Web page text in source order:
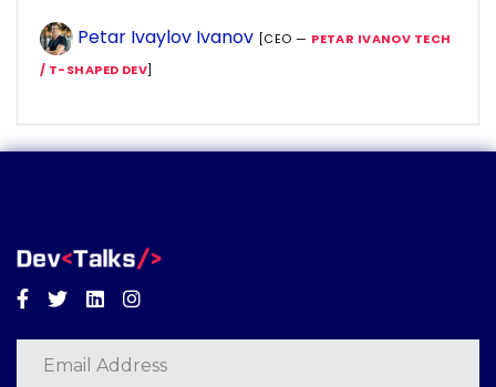
Petar Ivaylov Ivanov [CEO — PETAR IVANOV TECH
/ T-SHAPED DEV]
Facebook
TwitterLinkedinInstagram